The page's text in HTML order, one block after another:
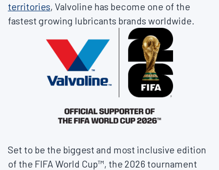
territories, Valvoline has become one of the
fastest growing lubricants brands worldwide.
Set to be the biggest and most inclusive edition
of the FIFA World Cup™, the 2026 tournament